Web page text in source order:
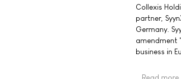
Collexis
partner,
Germany.
amendment
business in
Read more …